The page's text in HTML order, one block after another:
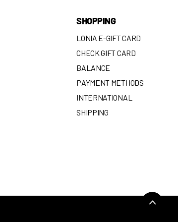
SHOPPING
LONIA E-GIFT CARD
CHECK GIFT CARD
BALANCE
PAYMENT METHODS
INTERNATIONAL
SHIPPING